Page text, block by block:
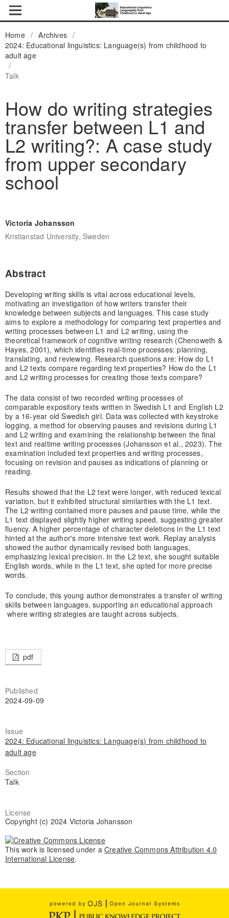
Home / Archives /
2024: Educational linguistics: Language(s) from childhood to
adult age
/
Talk
How do writing strategies
transfer between L1 and
L2 writing?: A case study
from upper secondary
school
Victoria Johansson
Kristianstad University, Sweden
Abstract
Developing writing skills is vital across educational levels,
motivating an investigation of how writers transfer their
knowledge between subjects and languages. This case study
aims to explore a methodology for comparing text properties and
writing processes between L1 and L2 writing, using the
theoretical framework of cognitive writing research (Chenoweth &
Hayes, 2001), which identifies real‐time processes: planning,
translating, and reviewing. Research questions are: How do L1
and L2 texts compare regarding text properties? How do the L1
and L2 writing processes for creating those texts compare?
The data consist of two recorded writing processes of
comparable expository texts written in Swedish L1 and English L2
by a 16‐year old Swedish girl. Data was collected with keystroke
logging, a method for observing pauses and revisions during L1
and L2 writing and examining the relationship between the final
text and realtime writing processes (Johansson et al., 2023). The
examination included text properties and writing processes,
focusing on revision and pauses as indications of planning or
reading.
Results showed that the L2 text were longer, with reduced lexical
variation, but it exhibited structural similarities with the L1 text.
The L2 writing contained more pauses and pause time, while the
L1 text displayed slightly higher writing speed, suggesting greater
fluency. A higher percentage of character deletions in the L1 text
hinted at the author's more intensive text work. Replay analysis
showed the author dynamically revised both languages,
emphasizing lexical precision. In the L2 text, she sought suitable
English words, while in the L1 text, she opted for more precise
words.
To conclude, this young author demonstrates a transfer of writing
skills between languages, supporting an educational approach
where writing strategies are taught across subjects.
pdf
Published
2024-09-09
Issue
2024: Educational linguistics: Language(s) from childhood to
adult age
Section
Talk
License
Copyright (c) 2024 Victoria Johansson
This work is licensed under a Creative Commons Attribution 4.0
International License.